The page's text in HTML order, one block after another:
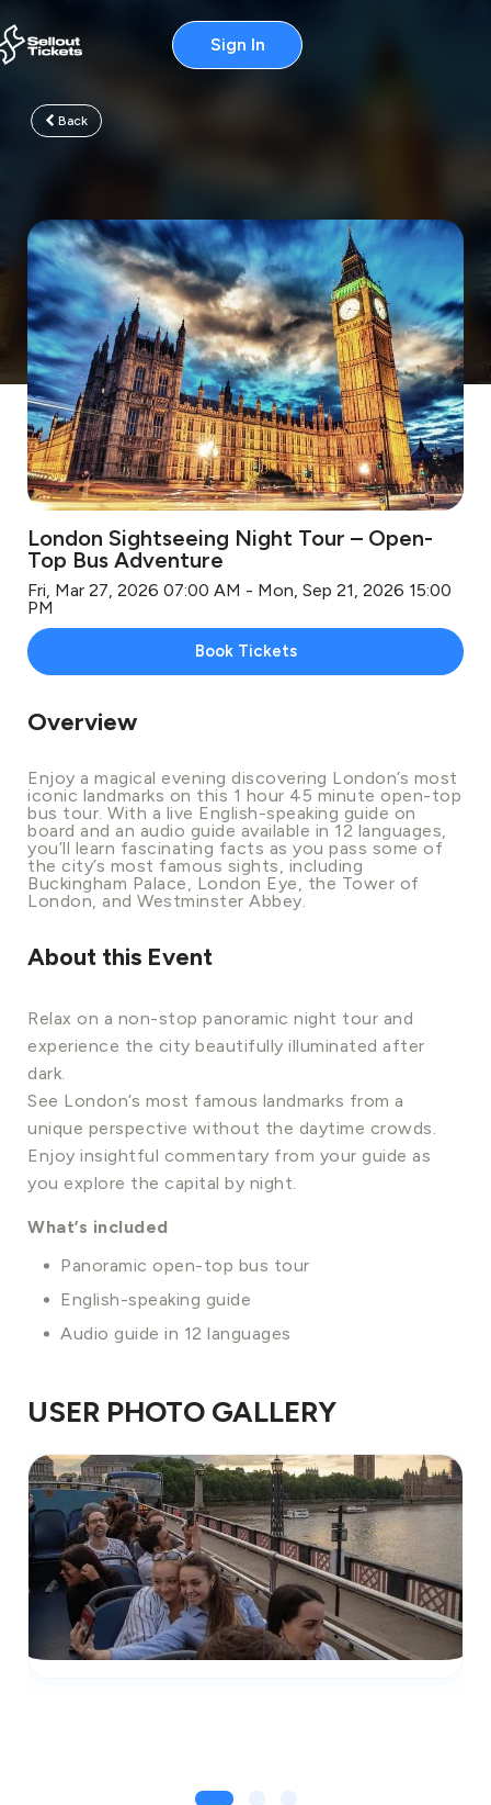
Sign In
Back
London Sightseeing Night Tour – Open-
Top Bus Adventure
Fri, Mar 27, 2026 07:00 AM - Mon, Sep 21, 2026 15:00
PM
Book Tickets
Overview
Enjoy a magical evening discovering London’s most
iconic landmarks on this 1 hour 45 minute open-top
bus tour. With a live English-speaking guide on
board and an audio guide available in 12 languages,
you’ll learn fascinating facts as you pass some of
the city’s most famous sights, including
Buckingham Palace, London Eye, the Tower of
London, and Westminster Abbey.
About this Event
Relax on a non-stop panoramic night tour and
experience the city beautifully illuminated after
dark.
See London’s most famous landmarks from a
unique perspective without the daytime crowds.
Enjoy insightful commentary from your guide as
you explore the capital by night.
What’s included
Panoramic open-top bus tour
English-speaking guide
Audio guide in 12 languages
USER PHOTO GALLERY